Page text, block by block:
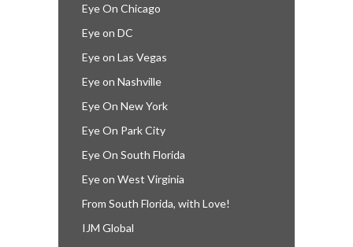
Eye On Chicago
Eye on DC
Eye on Las Vegas
Eye on Nashville
Eye On New York
Eye On Park City
Eye On South Florida
Eye on West Virginia
From South Florida, with Love!
IJM Global